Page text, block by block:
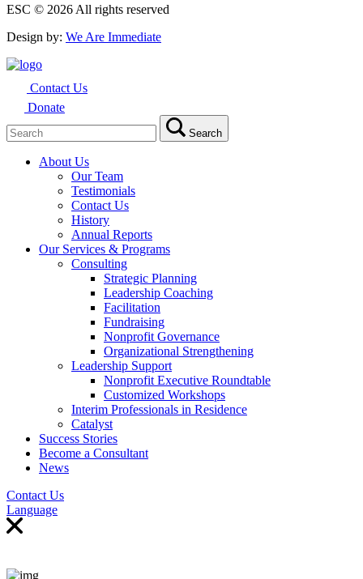
ESC © 2026 All rights reserved
Design by: We Are Immediate
Contact Us
Donate
for:
Search
About Us
Our Team
Testimonials
Contact Us
History
Annual Reports
Our Services & Programs
Consulting
Strategic Planning
Leadership Coaching
Facilitation
Fundraising
Nonprofit Governance
Organizational Strengthening
Leadership Support
Nonprofit Executive Roundtable
Customized Workshops
Interim Professionals in Residence
Catalyst
Success Stories
Become a Consultant
News
Contact Us
Language